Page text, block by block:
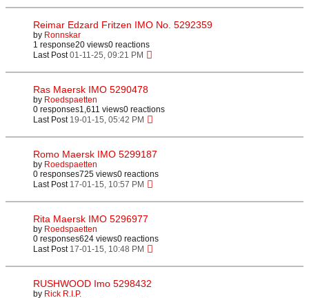
Reimar Edzard Fritzen IMO No. 5292359
by Ronnskar
1 response20 views0 reactions
Last Post 01-11-25, 09:21 PM
Ras Maersk IMO 5290478
by Roedspaetten
0 responses1,611 views0 reactions
Last Post 19-01-15, 05:42 PM
Romo Maersk IMO 5299187
by Roedspaetten
0 responses725 views0 reactions
Last Post 17-01-15, 10:57 PM
Rita Maersk IMO 5296977
by Roedspaetten
0 responses624 views0 reactions
Last Post 17-01-15, 10:48 PM
RUSHWOOD Imo 5298432
by Rick R.I.P.